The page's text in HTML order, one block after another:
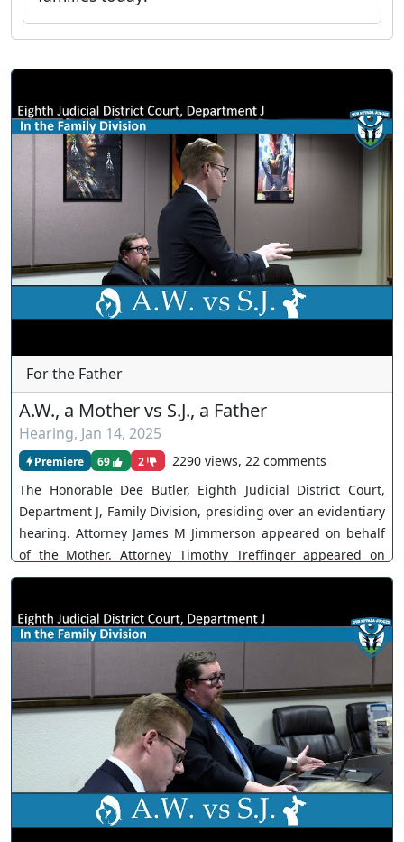
For the Father
A.W., a Mother vs S.J., a Father
Hearing, Jan 14, 2025
Premiere 69 2
2290 views, 22 comments
The Honorable Dee Butler, Eighth Judicial District Court,
Department J, Family Division, presiding over an evidentiary
hearing. Attorney James M Jimmerson appeared on behalf
of the Mother. Attorney Timothy Treffinger appeared on
behalf of the Father. The Mother takes the stand. Parties
submission. You can join as a member by clicking this link
here:
https://www.youtube.com/channel/UCJPb0hCUcufpuk7QhxV
xwKA/join For inquiries, feel free to contact us through
www.ournevadajudges.com